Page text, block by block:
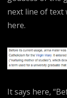
next line of text
here.
It says here,